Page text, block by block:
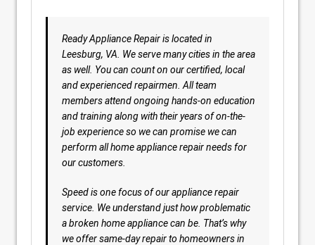
Ready Appliance Repair is located in
Leesburg, VA. We serve many cities in the area
as well. You can count on our certified, local
and experienced repairmen. All team
members attend ongoing hands-on education
and training along with their years of on-the-
job experience so we can promise we can
perform all home appliance repair needs for
our customers.
Speed is one focus of our appliance repair
service. We understand just how problematic
a broken home appliance can be. That’s why
we offer same-day repair to homeowners in